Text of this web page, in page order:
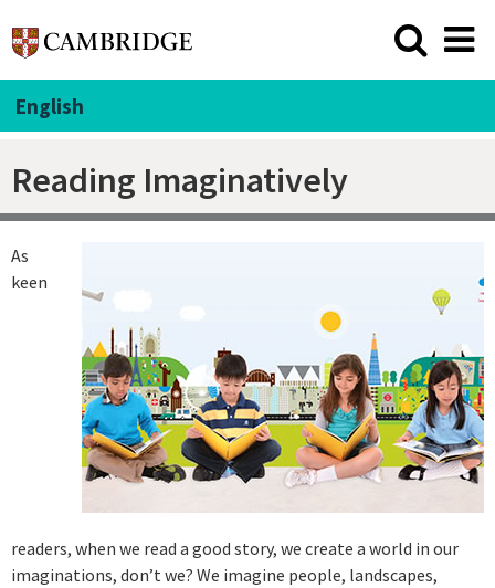
English
Reading Imaginatively
As
keen
readers, when we read a good story, we create a world in our
imaginations, don’t we? We imagine people, landscapes,